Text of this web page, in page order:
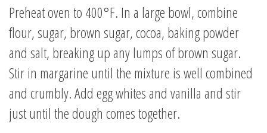
Preheat oven to 400°F. In a large bowl, combine
flour, sugar, brown sugar, cocoa, baking powder
and salt, breaking up any lumps of brown sugar.
Stir in margarine until the mixture is well combined
and crumbly. Add egg whites and vanilla and stir
just until the dough comes together.